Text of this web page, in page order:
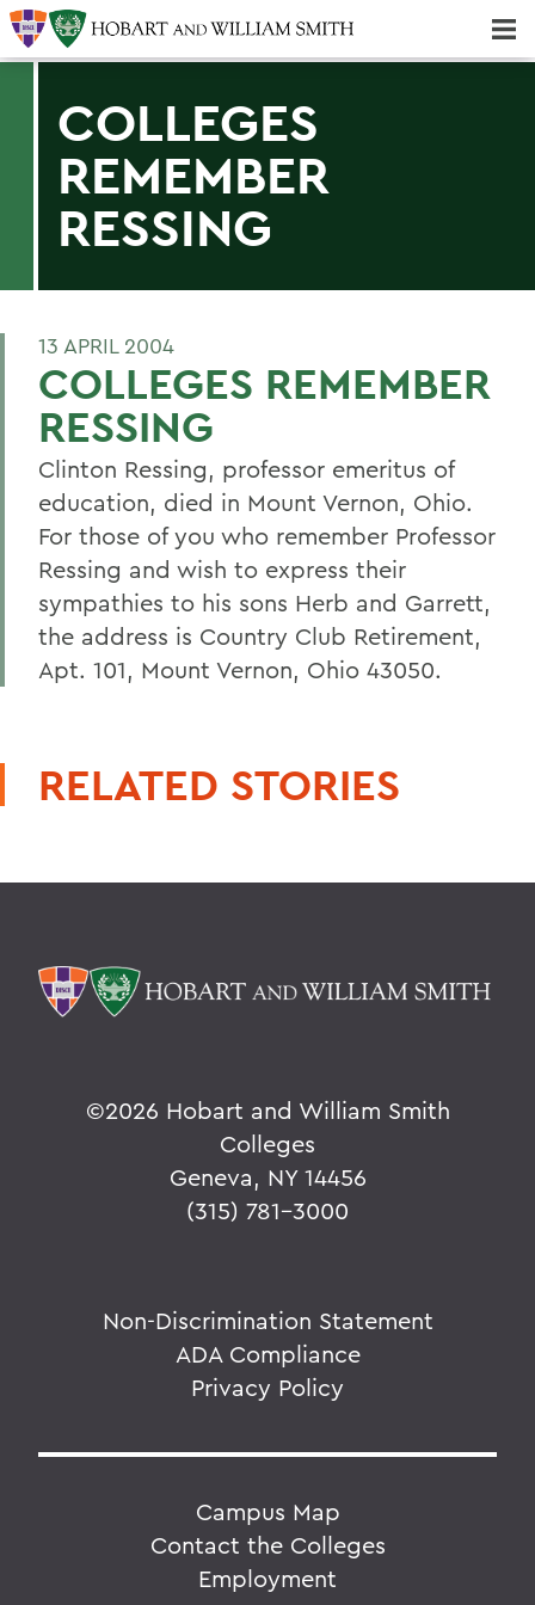
COLLEGES
REMEMBER
RESSING
13 APRIL 2004
COLLEGES REMEMBER
RESSING
Clinton Ressing, professor emeritus of
education, died in Mount Vernon, Ohio.
For those of you who remember Professor
Ressing and wish to express their
sympathies to his sons Herb and Garrett,
the address is Country Club Retirement,
Apt. 101, Mount Vernon, Ohio 43050.
RELATED STORIES
©2026 Hobart and William Smith
Colleges
Geneva, NY 14456
(315) 781-3000
Non-Discrimination Statement
ADA Compliance
Privacy Policy
Campus Map
Contact the Colleges
Employment